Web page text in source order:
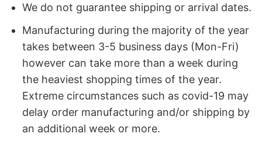
We do not guarantee shipping or arrival dates.
Manufacturing during the majority of the year
takes between 3-5 business days (Mon-Fri)
however can take more than a week during
the heaviest shopping times of the year.
Extreme circumstances such as covid-19 may
delay order manufacturing and/or shipping by
an additional week or more.